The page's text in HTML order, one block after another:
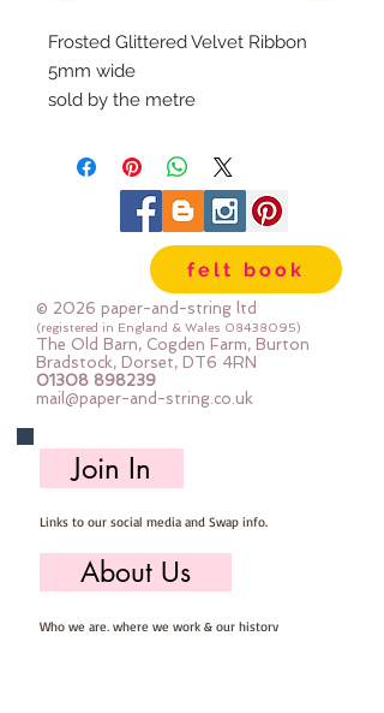
Frosted Glittered Velvet Ribbon
5mm wide
sold by the metre
felt book
© 2026 paper-and-string ltd
(registered in England & Wales 08438095)
The Old Barn, Cogden Farm, Burton
Bradstock, Dorset, DT6 4RN
01308 898239
mail@paper-and-string.co.uk
Join In
Links to our social media and Swap info.
About Us
Who we are, where we work & our history